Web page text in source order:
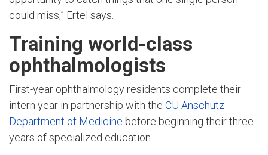
could miss,” Ertel says.
Training world-class
ophthalmologists
First-year ophthalmology residents complete their
intern year in partnership with the CU Anschutz
Department of Medicine before beginning their three
years of specialized education.